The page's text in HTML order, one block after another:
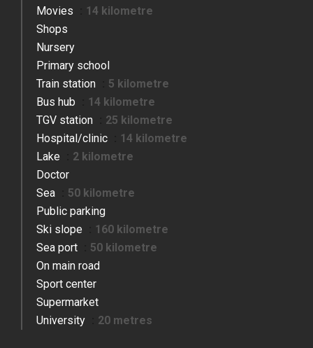
Movies
14 kilometre
Shops
Nursery
Primary school
Train station
5 kilometre
Bus hub
14 kilometre
TGV station
25 kilometre
Hospital/clinic
14 kilometre
Lake
2 kilometre
Doctor
Sea
50 kilometre
Public parking
Ski slope
160 kilometre
Sea port
50 kilometre
On main road
Sport center
Supermarket
University
20 metres